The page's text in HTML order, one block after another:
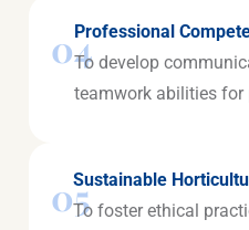
04Professional
To develop
teamwork abilities for
05Sustainable
To foster ethical